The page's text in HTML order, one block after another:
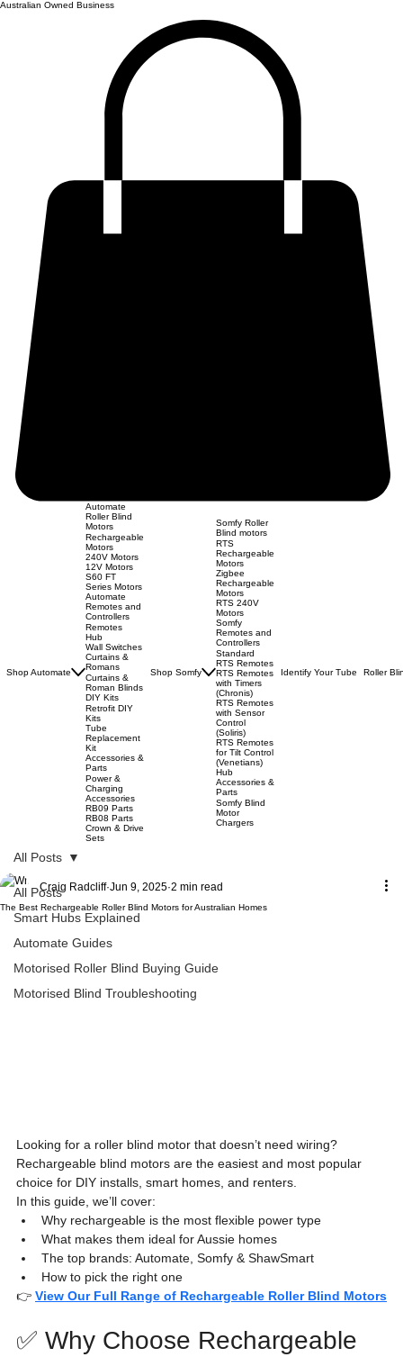
Australian Owned Business
Shop Automate
Automate
Roller Blind
Motors
Rechargeable
Motors
240V Motors
12V Motors
S60 FT
Series Motors
Automate
Remotes and
Controllers
Remotes
Hub
Wall Switches
Curtains &
Romans
Curtains &
Roman Blinds
DIY Kits
Retrofit DIY
Kits
Tube
Replacement
Kit
Accessories &
Parts
Power &
Charging
Accessories
RB09 Parts
RB08 Parts
Crown & Drive
Sets
Shop Somfy
Somfy Roller
Blind motors
RTS
Rechargeable
Motors
Zigbee
Rechargeable
Motors
RTS 240V
Motors
Somfy
Remotes and
Controllers
Standard
RTS Remotes
RTS Remotes
with Timers
(Chronis)
RTS Remotes
with Sensor
Control
(Soliris)
RTS Remotes
for Tilt Control
(Venetians)
Hub
Accessories &
Parts
Somfy Blind
Motor
Chargers
Identify Your Tube Roller
All Posts
Smart Hubs Explained
Automate Guides
Motorised Roller Blind Buying Guide
Motorised Blind Troubleshooting
All Posts
The Best Rechargeable Roller Blind Motors for Australian Homes
Craig Radcliff Jun 9, 2025 2 min read
Looking for a roller blind motor that doesn’t need wiring?
Rechargeable blind motors are the easiest and most popular
choice for DIY installs, smart homes, and renters.
In this guide, we’ll cover:
Why rechargeable is the most flexible power type
What makes them ideal for Aussie homes
The top brands: Automate, Somfy & ShawSmart
How to pick the right one
👉 View Our Full Range of Rechargeable Roller Blind Motors
✅ Why Choose Rechargeable